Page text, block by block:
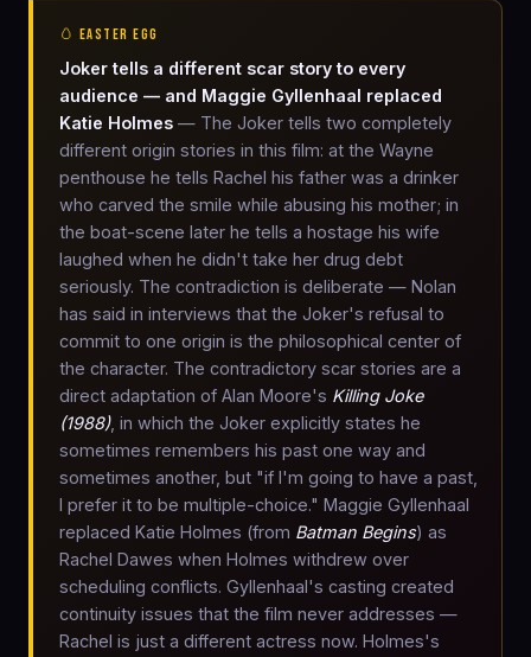
🥚 EASTER EGG
Joker tells a different scar story to every
audience — and Maggie Gyllenhaal replaced
Katie Holmes — The Joker tells two completely
different origin stories in this film: at the Wayne
penthouse he tells Rachel his father was a drinker
who carved the smile while abusing his mother; in
the boat-scene later he tells a hostage his wife
laughed when he didn't take her drug debt
seriously. The contradiction is deliberate — Nolan
has said in interviews that the Joker's refusal to
commit to one origin is the philosophical center of
the character. The contradictory scar stories are a
direct adaptation of Alan Moore's Killing Joke
(1988), in which the Joker explicitly states he
sometimes remembers his past one way and
sometimes another, but "if I'm going to have a past,
I prefer it to be multiple-choice." Maggie Gyllenhaal
replaced Katie Holmes (from Batman Begins) as
Rachel Dawes when Holmes withdrew over
scheduling conflicts. Gyllenhaal's casting created
continuity issues that the film never addresses —
Rachel is just a different actress now. Holmes's